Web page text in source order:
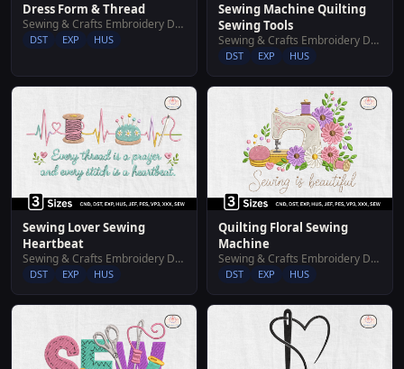
Dress Form & Thread
Sewing & Crafts Embroidery Designs
DST EXP HUS
Sewing Machine Quilting
Sewing Tools
Sewing & Crafts Embroidery Designs
DST EXP HUS
Sewing Lover Sewing
Heartbeat
Sewing & Crafts Embroidery Designs
DST EXP HUS
Quilting Floral Sewing
Machine
Sewing & Crafts Embroidery Designs
DST EXP HUS